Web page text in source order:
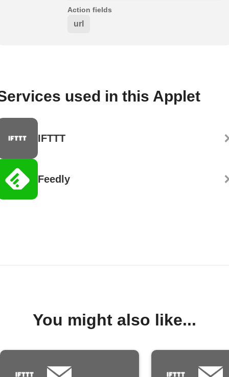
Action fields
url
used in this Applet
IFTTT
Feedly
You might also like...